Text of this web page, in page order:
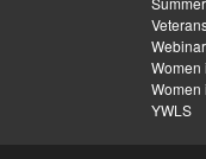
Women
Women
YWLS